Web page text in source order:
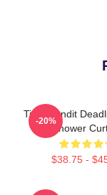
Time Bandit
Shower
$38.75 -
-20%